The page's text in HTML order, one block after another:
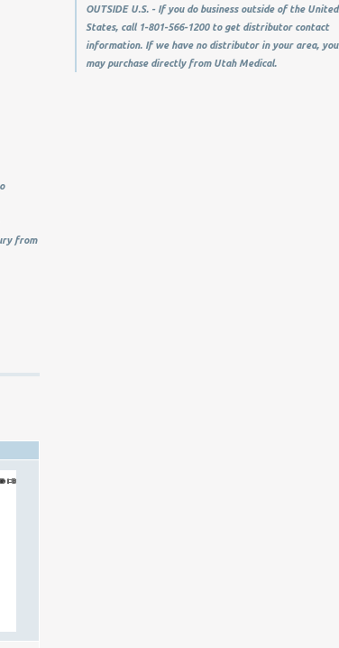
from
OUTSIDE U.S. - If you do business outside of the United
States, call 1-801-566-1200 to get distributor contact
information. If we have no distributor in your area, you
may purchase directly from Utah Medical.